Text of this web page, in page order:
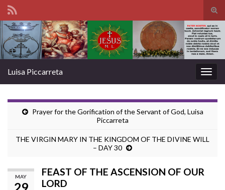
Search for:
Luisa Piccarreta
Prayer for the Gorification of the Servant of God, Luisa
Piccarreta
THE VIRGIN MARY IN THE KINGDOM OF THE DIVINE WILL
– DAY 30
MAY
29
FEAST OF THE ASCENSION OF OUR
LORD